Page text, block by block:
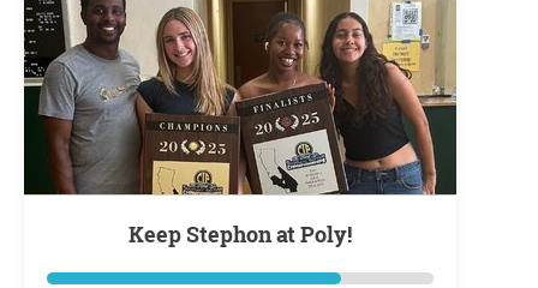
Keep Stephon at Poly!